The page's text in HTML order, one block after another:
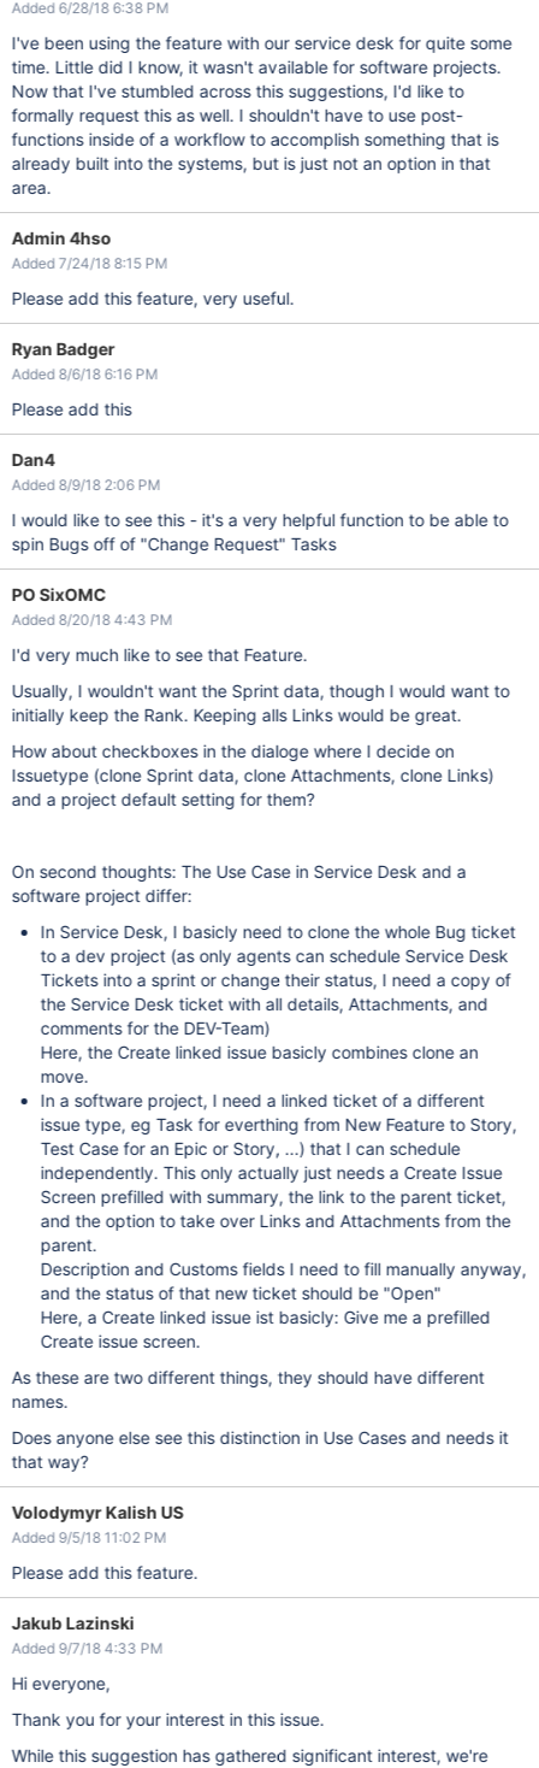
Added 6/28/18 6:38 PM
I've been using the feature with our service desk for quite some
time. Little did I know, it wasn't available for software projects.
Now that I've stumbled across this suggestions, I'd like to
formally request this as well. I shouldn't have to use post-
functions inside of a workflow to accomplish something that is
already built into the systems, but is just not an option in that
area.
Admin 4hso
Added 7/24/18 8:15 PM
Please add this feature, very useful.
Ryan Badger
Added 8/6/18 6:16 PM
Please add this
Dan4
Added 8/9/18 2:06 PM
I would like to see this - it's a very helpful function to be able to
spin Bugs off of "Change Request" Tasks
PO SixOMC
Added 8/20/18 4:43 PM
I'd very much like to see that Feature.
Usually, I wouldn't want the Sprint data, though I would want to
initially keep the Rank. Keeping alls Links would be great.
How about checkboxes in the dialoge where I decide on
Issuetype (clone Sprint data, clone Attachments, clone Links)
and a project default setting for them?
On second thoughts: The Use Case in Service Desk and a
software project differ:
In Service Desk, I basicly need to clone the whole Bug ticket
to a dev project (as only agents can schedule Service Desk
Tickets into a sprint or change their status, I need a copy of
the Service Desk ticket with all details, Attachments, and
comments for the DEV-Team)
Here, the Create linked issue basicly combines clone an
move.
In a software project, I need a linked ticket of a different
issue type, eg Task for everthing from New Feature to Story,
Test Case for an Epic or Story, ...) that I can schedule
independently. This only actually just needs a Create Issue
Screen prefilled with summary, the link to the parent ticket,
and the option to take over Links and Attachments from the
parent.
Description and Customs fields I need to fill manually anyway,
and the status of that new ticket should be "Open"
Here, a Create linked issue ist basicly: Give me a prefilled
Create issue screen.
As these are two different things, they should have different
names.
Does anyone else see this distinction in Use Cases and needs it
that way?
Volodymyr Kalish US
Added 9/5/18 11:02 PM
Please add this feature.
Jakub Lazinski
Added 9/7/18 4:33 PM
Hi everyone,
Thank you for your interest in this issue.
While this suggestion has gathered significant interest, we're